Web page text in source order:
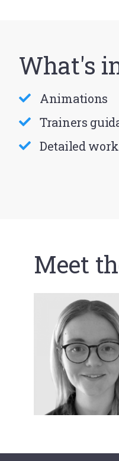
What's
Animations
Trainers
Detailed
Meet